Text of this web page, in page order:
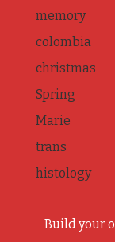
memory
colombia
christmas
Spring
Marie
trans
histology
Build your